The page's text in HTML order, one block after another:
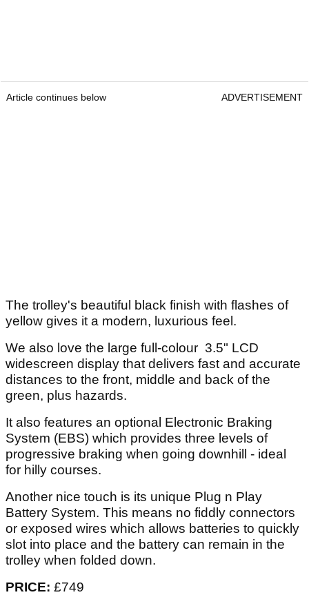
Article continues below ADVERTISEMENT
The trolley's beautiful black finish with flashes of
yellow gives it a modern, luxurious feel.
We also love the large full-colour 3.5" LCD
widescreen display that delivers fast and accurate
distances to the front, middle and back of the
green, plus hazards.
It also features an optional Electronic Braking
System (EBS) which provides three levels of
progressive braking when going downhill - ideal
for hilly courses.
Another nice touch is its unique Plug n Play
Battery System. This means no fiddly connectors
or exposed wires which allows batteries to quickly
slot into place and the battery can remain in the
trolley when folded down.
PRICE: £749